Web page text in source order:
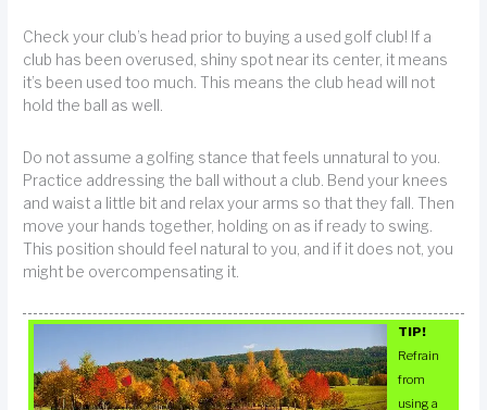
Check your club’s head prior to buying a used golf club! If a
club has been overused, shiny spot near its center, it means
it’s been used too much. This means the club head will not
hold the ball as well.
Do not assume a golfing stance that feels unnatural to you.
Practice addressing the ball without a club. Bend your knees
and waist a little bit and relax your arms so that they fall. Then
move your hands together, holding on as if ready to swing.
This position should feel natural to you, and if it does not, you
might be overcompensating it.
TIP!
Refrain
from
using a